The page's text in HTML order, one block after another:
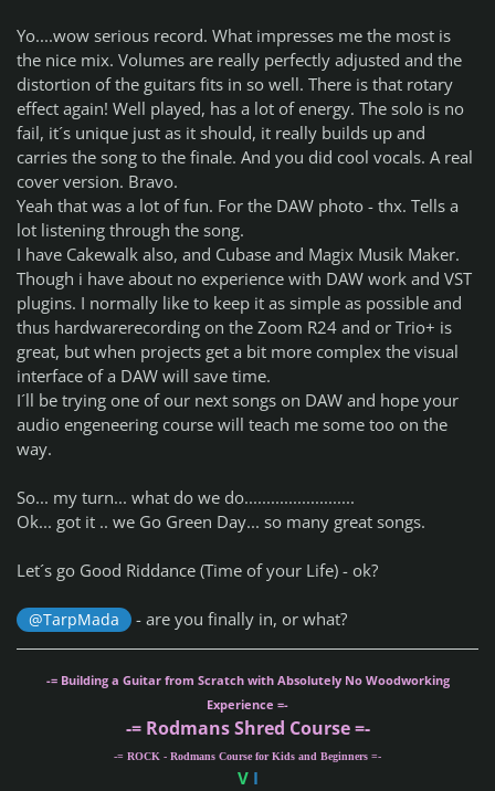
Yo....wow serious record. What impresses me the most is
the nice mix. Volumes are really perfectly adjusted and the
distortion of the guitars fits in so well. There is that rotary
effect again! Well played, has a lot of energy. The solo is no
fail, it´s unique just as it should, it really builds up and
carries the song to the finale. And you did cool vocals. A real
cover version. Bravo.
Yeah that was a lot of fun. For the DAW photo - thx. Tells a
lot listening through the song.
I have Cakewalk also, and Cubase and Magix Musik Maker.
Though i have about no experience with DAW work and VST
plugins. I normally like to keep it as simple as possible and
thus hardwarerecording on the Zoom R24 and or Trio+ is
great, but when projects get a bit more complex the visual
interface of a DAW will save time.
I´ll be trying one of our next songs on DAW and hope your
audio engeneering course will teach me some too on the
way.
So... my turn... what do we do.........................
Ok... got it .. we Go Green Day... so many great songs.
Let´s go Good Riddance (Time of your Life) - ok?
@TarpMada - are you finally in, or what?
-= Building a Guitar from Scratch with Absolutely No Woodworking
Experience =-
-= Rodmans Shred Course =-
-= ROCK - Rodmans Course for Kids and Beginners =-
VI